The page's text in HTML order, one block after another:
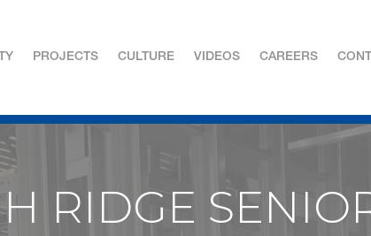
PROJECTS CULTURE VIDEOS CAREERS
RIDGE